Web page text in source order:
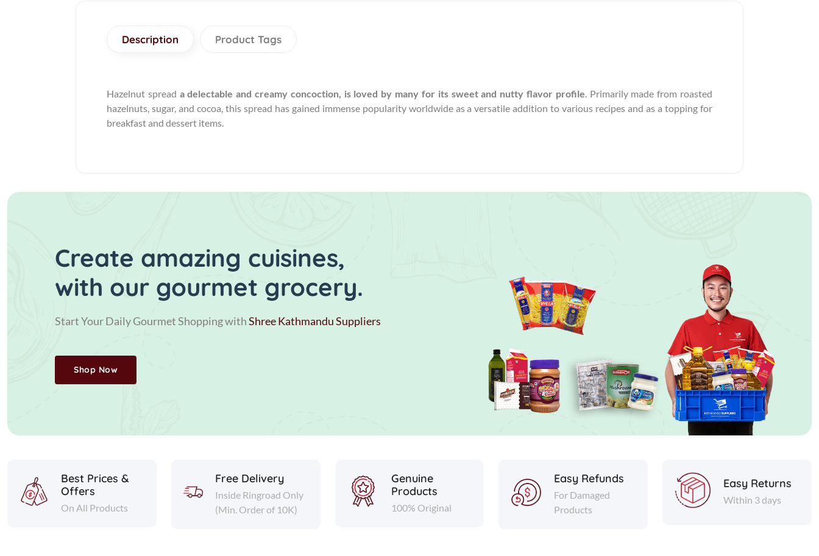
Description Product Tags
Hazelnut spread a delectable and creamy concoction, is loved by many for its sweet and nutty flavor profile. Primarily made from roasted
hazelnuts, sugar, and cocoa, this spread has gained immense popularity worldwide as a versatile addition to various recipes and as a topping for
breakfast and dessert items.
Create amazing cuisines,
with our gourmet grocery.
Start Your Daily Gourmet Shopping withShree Kathmandu Suppliers
Shop Now
Best Prices &
Offers
On All Products
Free Delivery
Inside Ringroad Only
(Min. Order of 10K)
Genuine
Products
100% Original
Easy Refunds
For Damaged
Products
Easy Returns
Within 3 days